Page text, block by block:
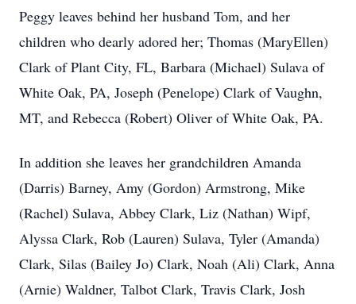
Peggy leaves behind her husband Tom, and her
children who dearly adored her; Thomas (MaryEllen)
Clark of Plant City, FL, Barbara (Michael) Sulava of
White Oak, PA, Joseph (Penelope) Clark of Vaughn,
MT, and Rebecca (Robert) Oliver of White Oak, PA.
In addition she leaves her grandchildren Amanda
(Darris) Barney, Amy (Gordon) Armstrong, Mike
(Rachel) Sulava, Abbey Clark, Liz (Nathan) Wipf,
Alyssa Clark, Rob (Lauren) Sulava, Tyler (Amanda)
Clark, Silas (Bailey Jo) Clark, Noah (Ali) Clark, Anna
(Arnie) Waldner, Talbot Clark, Travis Clark, Josh